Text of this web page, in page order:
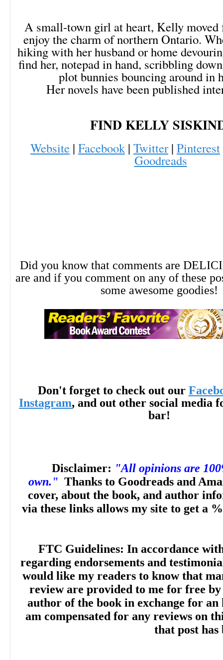
A small-town girl at heart, Kelly
enjoy the charm of northern Ontario.
hiking with her husband or home
find her, notepad in hand, scribbling
plot bunnies bouncing around in
Her novels have been published
FIND KELLY
Website | Facebook | Twitter| Pinterest
Goodreads
Did you know that comments are
are and if you comment on any of these
some awesome goodies!
Don't forget to check out our
Instagram, and out other social media
bar!
Disclaimer: "All opinions are
own." Thanks to Goodreads and
cover, about the book, and author
via these links allows my site to get a
FTC Guidelines: In accordance
regarding endorsements and
would like my readers to know that
review are provided to me for free
author of the book in exchange for an
am compensated for any reviews on
that post has